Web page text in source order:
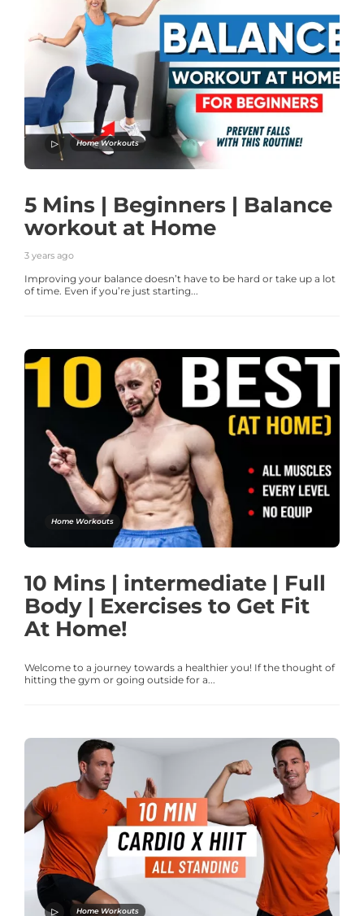
Home Workouts
5 Mins | Beginners | Balance
workout at Home
3 years ago
Improving your balance doesn’t have to be hard or take up a lot
of time. Even if you’re just starting...
Home Workouts
10 Mins | intermediate | Full
Body | Exercises to Get Fit
At Home!
Welcome to a journey towards a healthier you! If the thought of
hitting the gym or going outside for a...
Home Workouts